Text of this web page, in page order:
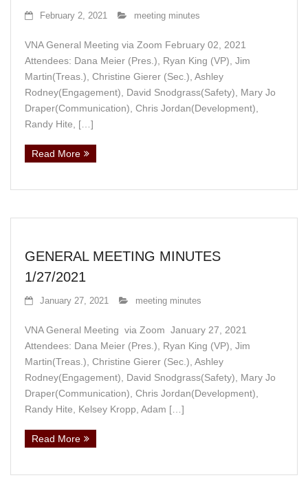
February 2, 2021 meeting minutes
VNA General Meeting via Zoom February 02, 2021
Attendees: Dana Meier (Pres.), Ryan King (VP), Jim
Martin(Treas.), Christine Gierer (Sec.), Ashley
Rodney(Engagement), David Snodgrass(Safety), Mary Jo
Draper(Communication), Chris Jordan(Development),
Randy Hite, […]
Read More
GENERAL MEETING MINUTES
1/27/2021
January 27, 2021 meeting minutes
VNA General Meeting via Zoom January 27, 2021
Attendees: Dana Meier (Pres.), Ryan King (VP), Jim
Martin(Treas.), Christine Gierer (Sec.), Ashley
Rodney(Engagement), David Snodgrass(Safety), Mary Jo
Draper(Communication), Chris Jordan(Development),
Randy Hite, Kelsey Kropp, Adam […]
Read More